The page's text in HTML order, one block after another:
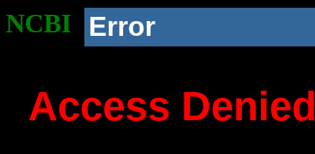
NCBI Error
Access